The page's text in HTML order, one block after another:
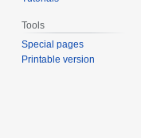
Tools
Special pages
Printable version